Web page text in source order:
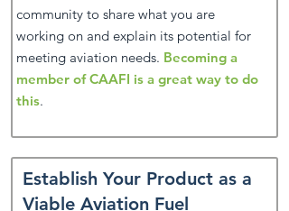
community to share what you are
working on and explain its potential for
meeting aviation needs. Becoming a
member of CAAFI is a great way to do
this.
Establish Your Product as a
Viable Aviation Fuel